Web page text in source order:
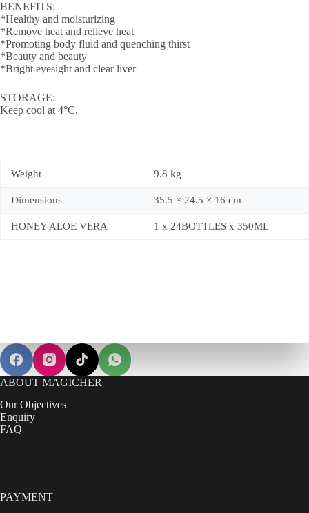
BENEFITS:
*Healthy and moisturizing
*Remove heat and relieve heat
*Promoting body fluid and quenching thirst
*Beauty and beauty
*Bright eyesight and clear liver
STORAGE:
Keep cool at 4°C.
Weight 9.8 kg
Dimensions 35.5 × 24.5 × 16 cm
HONEY ALOE VERA 1 x 24BOTTLES x 350ML
ABOUT MAGICHER
Our Objectives
Enquiry
FAQ
PAYMENT